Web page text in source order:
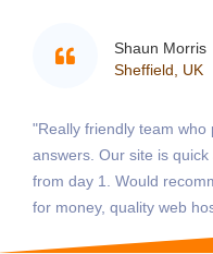
Shaun Morris
Sheffield, UK
"Really friendly team
answers. Our site is
from day 1. Would
for money, quality web